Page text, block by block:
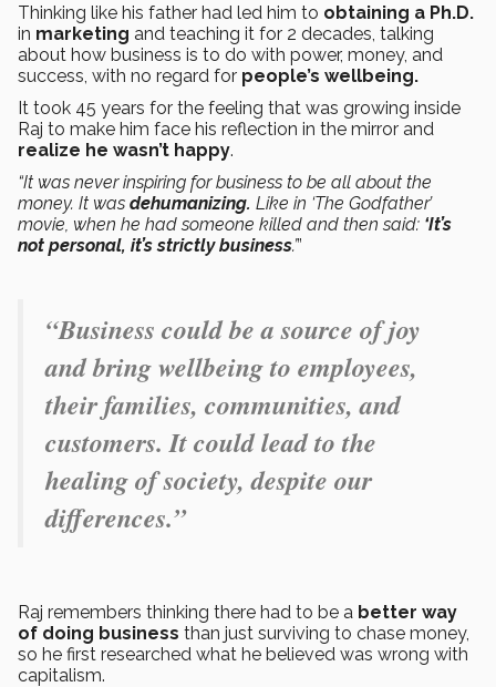
Thinking like his father had led him to obtaining a Ph.D.
in marketing and teaching it for 2 decades, talking
about how business is to do with power, money, and
success, with no regard for people’s wellbeing.
It took 45 years for the feeling that was growing inside
Raj to make him face his reflection in the mirror and
realize he wasn’t happy.
“It was never inspiring for business to be all about the
money. It was dehumanizing. Like in ‘The Godfather’
movie, when he had someone killed and then said: ‘It’s
not personal, it’s strictly business.’”
“Business could be a source of joy
and bring wellbeing to employees,
their families, communities, and
customers. It could lead to the
healing of society, despite our
differences.”
Raj remembers thinking there had to be a better way
of doing business than just surviving to chase money,
so he first researched what he believed was wrong with
capitalism.